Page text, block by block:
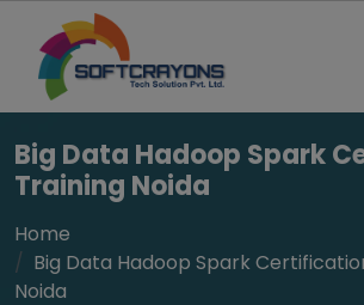
Big Data Hadoop Spark
Training Noida
Home
Big Data Hadoop Spark
Noida